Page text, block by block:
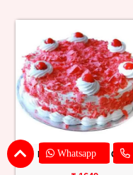
Whatsapp
Red Velvet Forest Cake